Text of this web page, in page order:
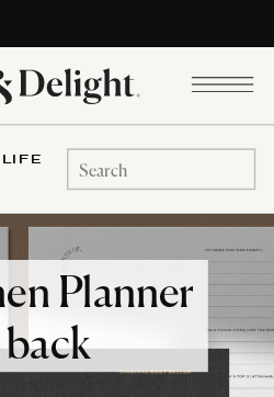
Search
for:
Planner
back